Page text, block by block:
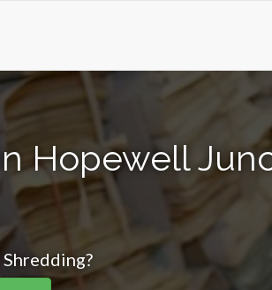
Hopewell